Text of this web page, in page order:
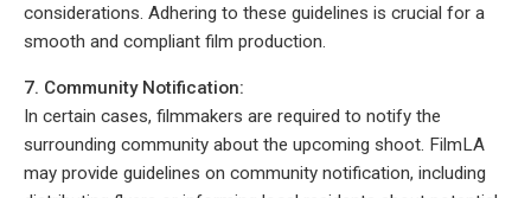
considerations. Adhering to these guidelines is crucial for a
smooth and compliant film production.
7. Community Notification:
In certain cases, filmmakers are required to notify the
surrounding community about the upcoming shoot. FilmLA
may provide guidelines on community notification, including